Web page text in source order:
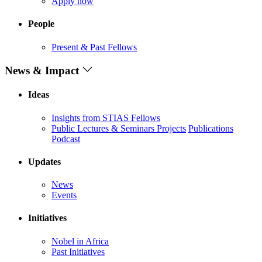
People
Present & Past Fellows
News & Impact
Ideas
Insights from STIAS Fellows
Public Lectures & Seminars Projects Publications
Podcast
Updates
News
Events
Initiatives
Nobel in Africa
Past Initiatives